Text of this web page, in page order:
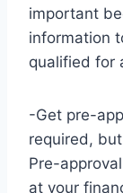
important
information
qualified for
-Get pre-
required,
Pre-
at your